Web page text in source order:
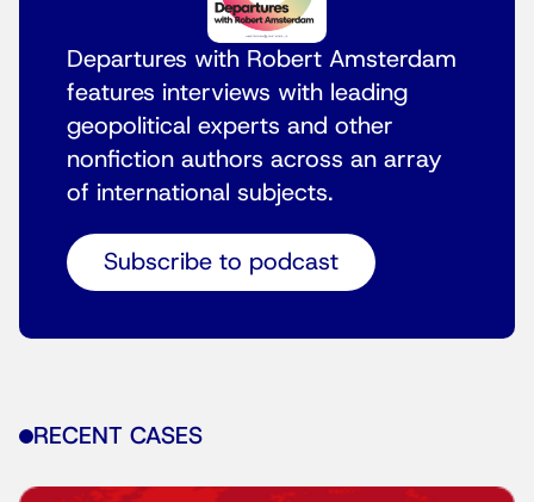
Departures with Robert Amsterdam
features interviews with leading
geopolitical experts and other
nonfiction authors across an array
of international subjects.
Subscribe to podcast
RECENT CASES